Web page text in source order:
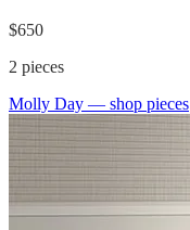
$650
2 pieces
Molly Day — shop pieces